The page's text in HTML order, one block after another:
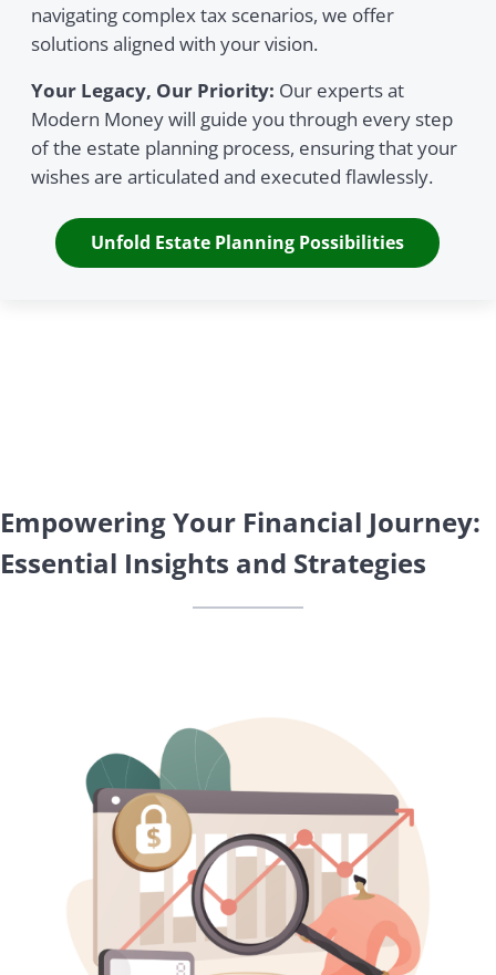
navigating complex tax scenarios, we offer
solutions aligned with your vision.
Your Legacy, Our Priority: Our experts at
Modern Money will guide you through every step
of the estate planning process, ensuring that your
wishes are articulated and executed flawlessly.
Unfold Estate Planning Possibilities
Empowering Your Financial Journey:
Essential Insights and Strategies